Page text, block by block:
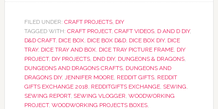
FILED UNDER: CRAFT PROJECTS, DIY
TAGGED WITH: CRAFT PROJECT, CRAFT VIDEOS, D AND D DIY,
D&D CRAFT, DICE BOX, DICE BOX D&D, DICE BOX DIY, DICE
TRAY, DICE TRAY AND BOX, DICE TRAY PICTURE FRAME, DIY
PROJECT, DIY PROJECTS, DND DIY, DUNGEONS & DRAGONS,
DUNGEONS AND DRAGONS CRAFTS, DUNGEONS AND
DRAGONS DIY, JENNIFER MOORE, REDDIT GIFTS, REDDIT
GIFTS EXCHANGE 2018, REDDITGIFTS EXCHANGE, SEWING,
SEWING REPORT, SEWING VLOGGER, WOODWORKING
PROJECT, WOODWORKING PROJECTS BOXES,